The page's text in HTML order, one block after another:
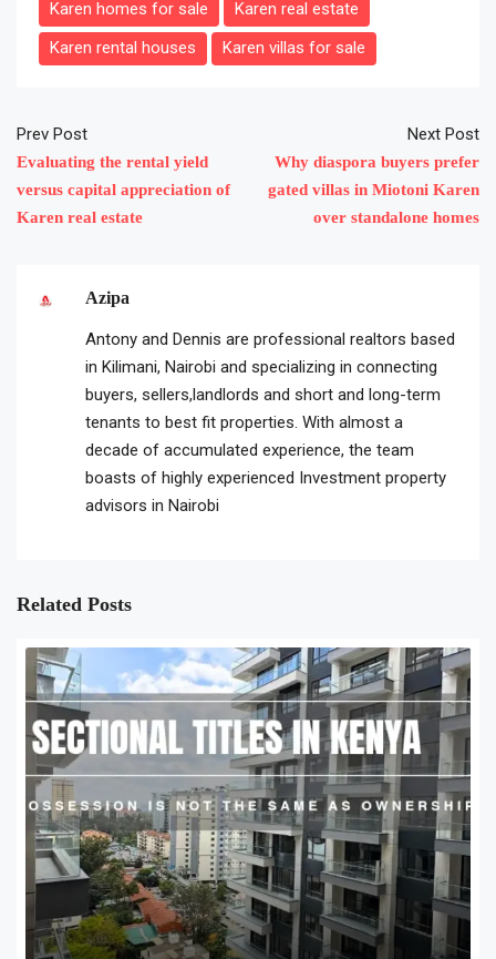
Karen homes for sale
Karen real estate
Karen rental houses
Karen villas for sale
Prev Post
Evaluating the rental yield
versus capital appreciation of
Karen real estate
Next Post
Why diaspora buyers prefer
gated villas in Miotoni Karen
over standalone homes
Azipa
Antony and Dennis are professional realtors based
in Kilimani, Nairobi and specializing in connecting
buyers, sellers,landlords and short and long-term
tenants to best fit properties. With almost a
decade of accumulated experience, the team
boasts of highly experienced Investment property
advisors in Nairobi
Related Posts